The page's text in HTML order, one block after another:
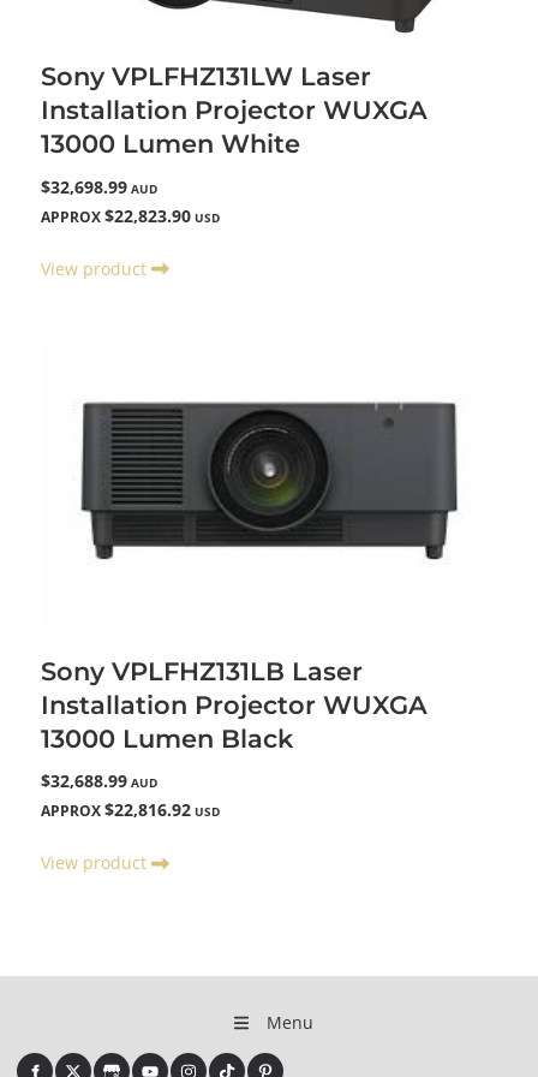
Sony VPLFHZ131LW Laser
Installation Projector WUXGA
13000 Lumen White
$32,698.99 AUD
APPROX $22,823.90 USD
View product
Sony VPLFHZ131LB Laser
Installation Projector WUXGA
13000 Lumen Black
$32,688.99 AUD
APPROX $22,816.92 USD
View product
Menu